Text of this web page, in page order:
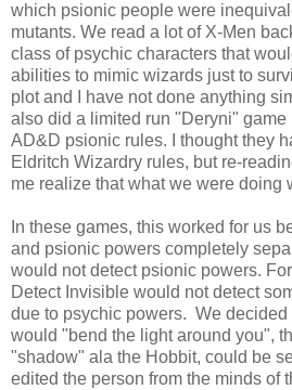
which psionic people were
mutants. We read a lot of X-Men
class of psychic characters that
abilities to mimic wizards just to
plot and I have not done anything
also did a limited run "Deryni"
AD&D psionic rules. I thought they
Eldritch Wizardry rules, but re-
me realize that what we were doing
In these games, this worked for us
and psionic powers completely
would not detect psionic powers.
Detect Invisible would not detect
due to psychic powers. We
would "bend the light around you",
"shadow" ala the Hobbit, could be
edited the person from the minds of